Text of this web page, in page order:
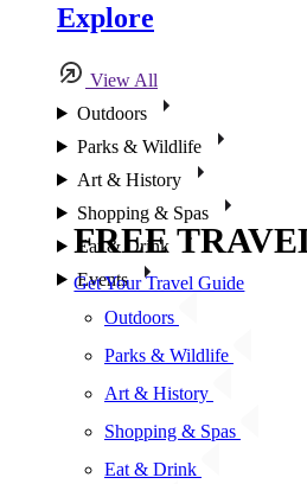
Explore
View All
Outdoors
Parks & Wildlife
Art & History
Shopping & Spas
Eat & Drink
Events
Outdoors
Parks & Wildlife
Art & History
Shopping & Spas
Eat & Drink
FREE
Get Your Travel Guide